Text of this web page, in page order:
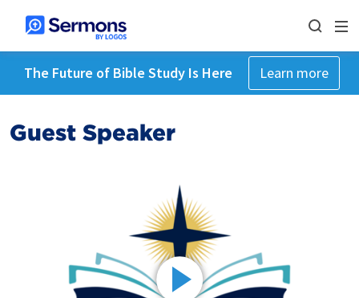
The Future of Bible Study Is Here Learn more
Guest Speaker